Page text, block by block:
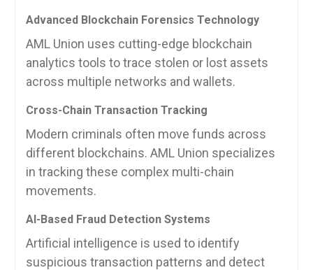
Advanced Blockchain Forensics Technology
AML Union uses cutting-edge blockchain
analytics tools to trace stolen or lost assets
across multiple networks and wallets.
Cross-Chain Transaction Tracking
Modern criminals often move funds across
different blockchains. AML Union specializes
in tracking these complex multi-chain
movements.
AI-Based Fraud Detection Systems
Artificial intelligence is used to identify
suspicious transaction patterns and detect